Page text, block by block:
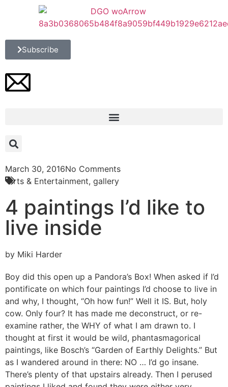
Subscribe
March 30, 2016No Comments
Arts & Entertainment, gallery
4 paintings I’d like to
live inside
by Miki Harder
Boy did this open up a Pandora’s Box! When asked if I’d
pontificate on which four paintings I’d choose to live in
and why, I thought, “Oh how fun!” Well it IS. But, holy
cow. Only four? It has made me deconstruct, or re-
examine rather, the WHY of what I am drawn to. I
thought at first it would be wild, phantasmagorical
paintings, like Bosch’s “Garden of Earthly Delights.” But
as I wandered around in there: NO … I’d go insane.
There’s plenty of that upstairs already. Then I perused